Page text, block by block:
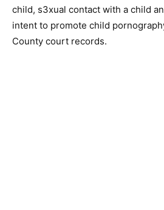
child, s3xual contact with a child
intent to promote child
County court records.